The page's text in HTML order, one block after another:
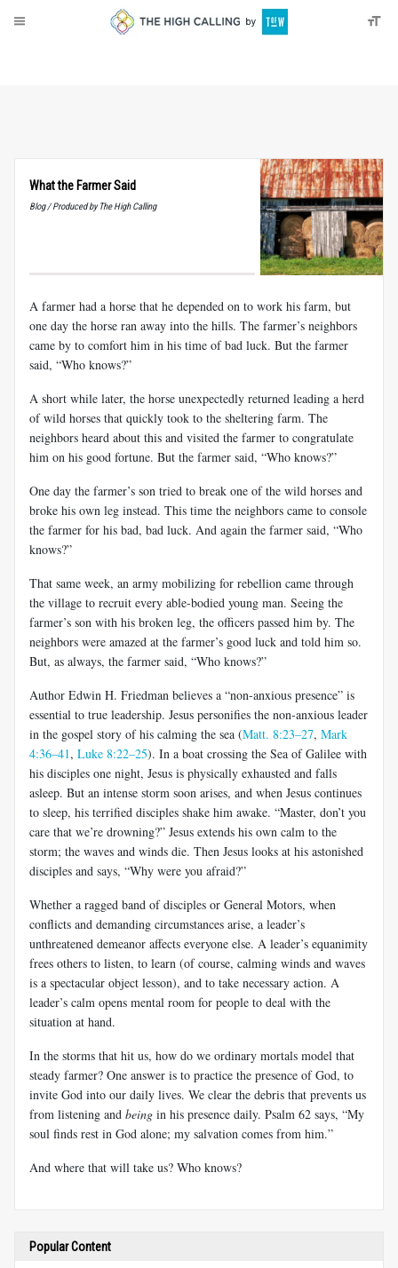
What the Farmer Said
Blog / Produced by The High Calling
A farmer had a horse that he depended on to work his farm, but
one day the horse ran away into the hills. The farmer’s neighbors
came by to comfort him in his time of bad luck. But the farmer
said, “Who knows?”
A short while later, the horse unexpectedly returned leading a herd
of wild horses that quickly took to the sheltering farm. The
neighbors heard about this and visited the farmer to congratulate
him on his good fortune. But the farmer said, “Who knows?”
One day the farmer’s son tried to break one of the wild horses and
broke his own leg instead. This time the neighbors came to console
the farmer for his bad, bad luck. And again the farmer said, “Who
knows?”
That same week, an army mobilizing for rebellion came through
the village to recruit every able-bodied young man. Seeing the
farmer’s son with his broken leg, the officers passed him by. The
neighbors were amazed at the farmer’s good luck and told him so.
But, as always, the farmer said, “Who knows?”
Author Edwin H. Friedman believes a “non-anxious presence” is
essential to true leadership. Jesus personifies the non-anxious leader
in the gospel story of his calming the sea (Matt. 8:23–27, Mark
4:36–41, Luke 8:22–25). In a boat crossing the Sea of Galilee with
his disciples one night, Jesus is physically exhausted and falls
asleep. But an intense storm soon arises, and when Jesus continues
to sleep, his terrified disciples shake him awake. “Master, don’t you
care that we’re drowning?” Jesus extends his own calm to the
storm; the waves and winds die. Then Jesus looks at his astonished
disciples and says, “Why were you afraid?”
Whether a ragged band of disciples or General Motors, when
conflicts and demanding circumstances arise, a leader’s
unthreatened demeanor affects everyone else. A leader’s equanimity
frees others to listen, to learn (of course, calming winds and waves
is a spectacular object lesson), and to take necessary action. A
leader’s calm opens mental room for people to deal with the
situation at hand.
In the storms that hit us, how do we ordinary mortals model that
steady farmer? One answer is to practice the presence of God, to
invite God into our daily lives. We clear the debris that prevents us
from listening and being in his presence daily. Psalm 62 says, “My
soul finds rest in God alone; my salvation comes from him.”
And where that will take us? Who knows?
Popular Content